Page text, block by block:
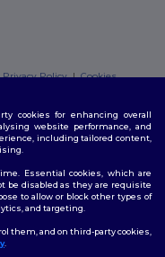
Privacy Policy|Cookies
cookies for enhancing overall
website performance, and
including tailored content,
Essential cookies, which are
be disabled as they are requisite
to allow or block other types of
and targeting.
them, and on third-party cookies,
.